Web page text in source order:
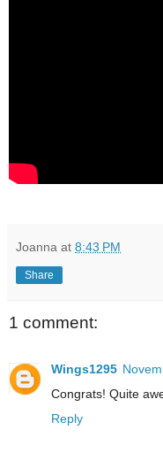
Joanna at 8:43 PM
Share
1 comment:
Wings1295
Congrats! Quite
Reply